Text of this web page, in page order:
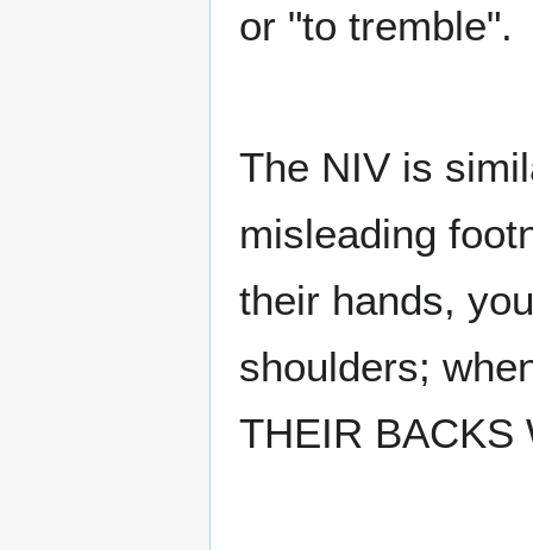
or "to tremble".
The NIV is
misleading
their hands,
shoulders;
THEIR BACKS